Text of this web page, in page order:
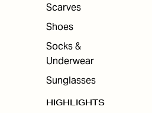
Scarves
Shoes
Socks &
Underwear
Sunglasses
HIGHLIGHTS